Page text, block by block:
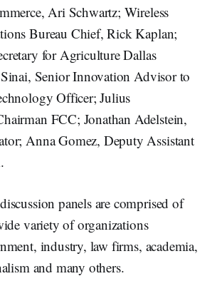
Ari Schwartz; Wireless
Bureau Chief, Rick Kaplan;
for Agriculture Dallas
Senior Innovation Advisor to
Officer; Julius
FCC; Jonathan Adelstein,
Anna Gomez, Deputy Assistant
panels are comprised of
variety of organizations
industry, law firms, academia,
and many others.